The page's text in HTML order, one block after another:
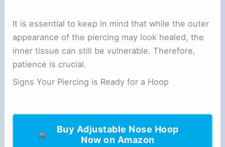
It is essential to keep in mind that while the outer
appearance of the piercing may look healed, the
inner tissue can still be vulnerable. Therefore,
patience is crucial.
Signs Your Piercing is Ready for a Hoop
Buy Adjustable Nose Hoop
Now on Amazon